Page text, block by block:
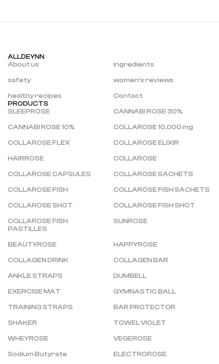
ALLDEYNN
About us
ingredients
safety
women’s reviews
healthy recipes
Contact
PRODUCTS
SLEEPROSE
CANNABI ROSE 30%
CANNABI ROSE 10%
COLLAROSE 10,000 mg
COLLAROSE FLEX
COLLAROSE ELIXIR
HAIRROSE
COLLAROSE
COLLAROSE CAPSULES
COLLAROSE SACHETS
COLLAROSE FISH
COLLAROSE FISH SACHETS
COLLAROSE SHOT
COLLAROSE FISH SHOT
COLLAROSE FISH
PASTILLES
SUNROSE
BEAUTYROSE
HAPPYROSE
COLLAGEN DRINK
COLLAGEN BAR
ANKLE STRAPS
DUMBELL
EXERCISE MAT
GYMNASTIC BALL
TRAINING STRAPS
BAR PROTECTOR
SHAKER
TOWEL VIOLET
WHEYROSE
VEGEROSE
Sodium Butyrate
ELECTROROSE